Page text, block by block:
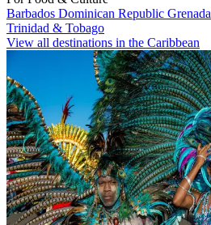
Barbados Dominican Republic Grenada
Trinidad & Tobago
View all destinations in the Caribbean